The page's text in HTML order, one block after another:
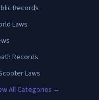
Records
Laws
Records
Laws
All Categories →